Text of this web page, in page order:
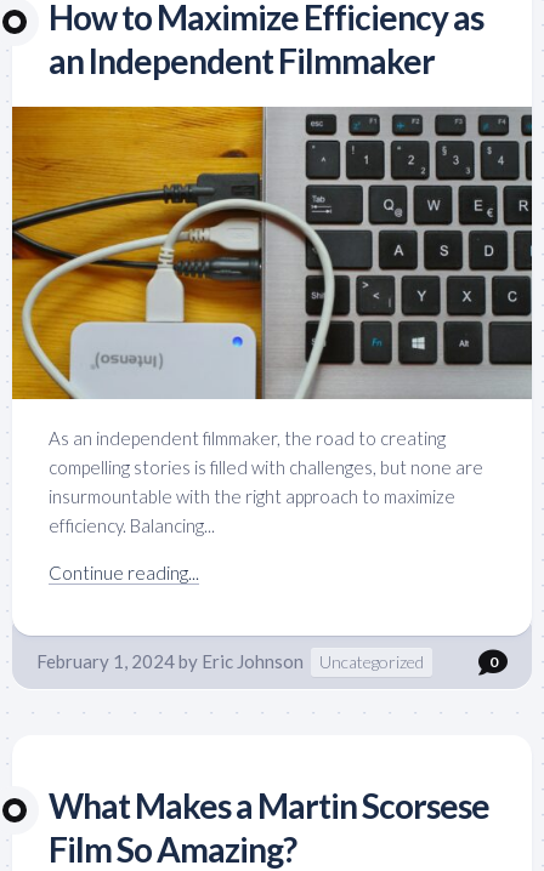
How to Maximize Efficiency as
an Independent Filmmaker
As an independent filmmaker, the road to creating
compelling stories is filled with challenges, but none are
insurmountable with the right approach to maximize
efficiency. Balancing...
Continue reading...
February 1, 2024by Eric Johnson Uncategorized 0
What Makes a Martin Scorsese
Film So Amazing?